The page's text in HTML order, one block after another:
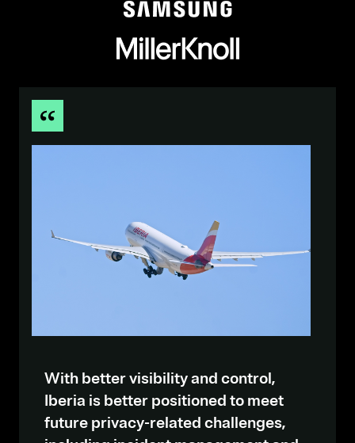
With better visibility and control,
Iberia is better positioned to meet
future privacy-related challenges,